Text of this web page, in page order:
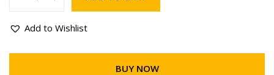
Add to Wishlist
BUY NOW